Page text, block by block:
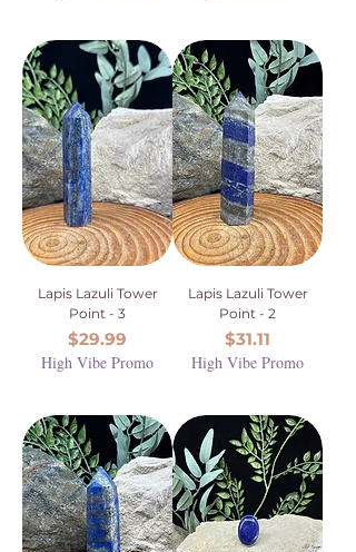
Lapis Lazuli Tower
Point - 3
Price
$29.99
High Vibe Promo
Lapis Lazuli Tower
Point - 2
Price
$31.11
High Vibe Promo